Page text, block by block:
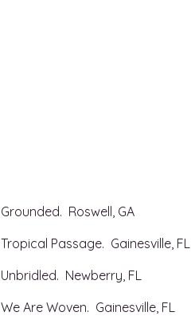
Grounded. Roswell, GA​
Tropical Passage. Gainesville, FL
Unbridled. Newberry, FL
We Are Woven. Gainesville, FL